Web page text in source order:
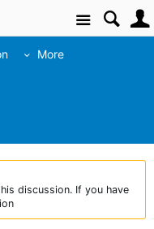
Site
More
discussion. If you have